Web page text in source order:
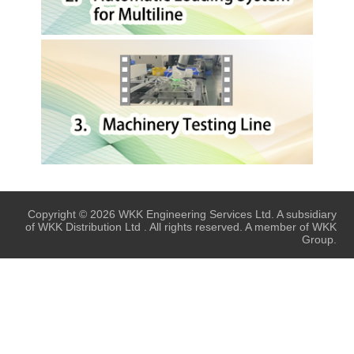
Copyright © 2026 WKK Engineering Services Ltd. A subsidiary
of WKK Distribution Ltd . All rights reserved. A member of WKK
Group.